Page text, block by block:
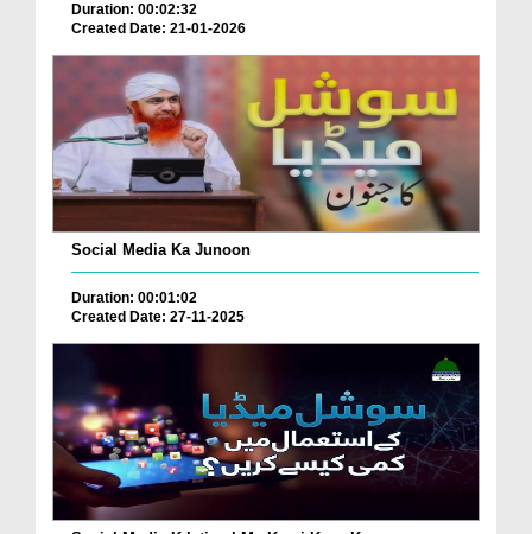
Duration: 00:02:32
Created Date: 21-01-2026
Social Media Ka Junoon
Duration: 00:01:02
Created Date: 27-11-2025